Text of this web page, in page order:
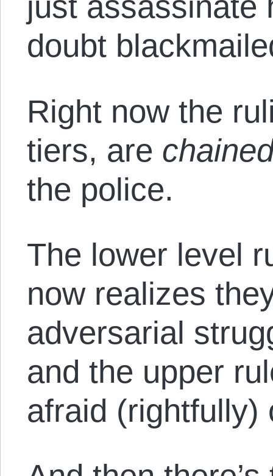
doubt
Right now the
tiers, are
the police.
The lower level
now realizes
adversarial
and the upper
afraid (rightfully)